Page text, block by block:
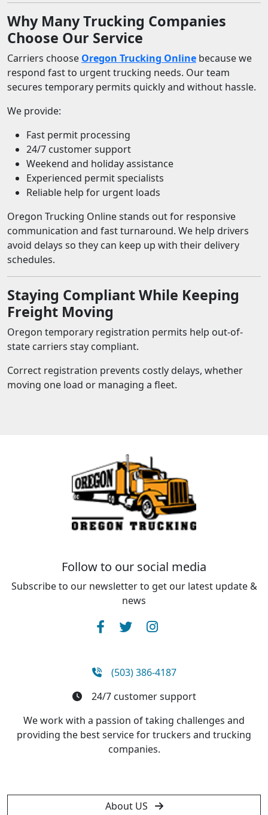
Why Many Trucking Companies
Choose Our Service
Carriers choose Oregon Trucking Online because we
respond fast to urgent trucking needs. Our team
secures temporary permits quickly and without hassle.
We provide:
Fast permit processing
24/7 customer support
Weekend and holiday assistance
Experienced permit specialists
Reliable help for urgent loads
Oregon Trucking Online stands out for responsive
communication and fast turnaround. We help drivers
avoid delays so they can keep up with their delivery
schedules.
Staying Compliant While Keeping
Freight Moving
Oregon temporary registration permits help out-of-
state carriers stay compliant.
Correct registration prevents costly delays, whether
moving one load or managing a fleet.
Follow to our social media
Subscribe to our newsletter to get our latest update &
news
(503) 386-4187
24/7 customer support
We work with a passion of taking challenges and
providing the best service for truckers and trucking
companies.
About US